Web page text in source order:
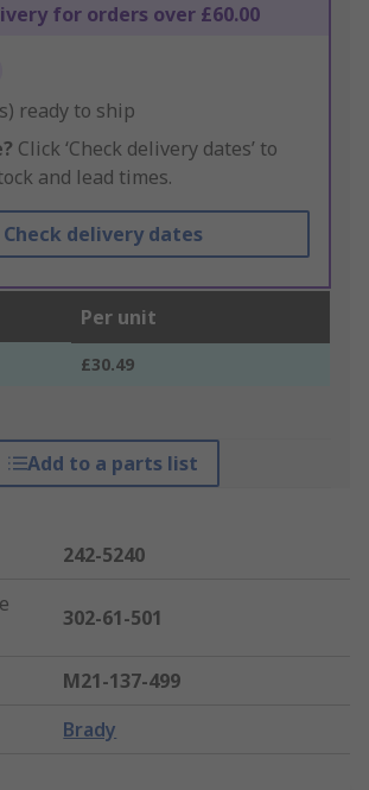
for orders over £60.00
ready to ship
Click ‘Check delivery dates’ to
and lead times.
Check delivery dates
Per unit
£30.49
Add to a parts list
242-5240
302-61-501
M21-137-499
Brady